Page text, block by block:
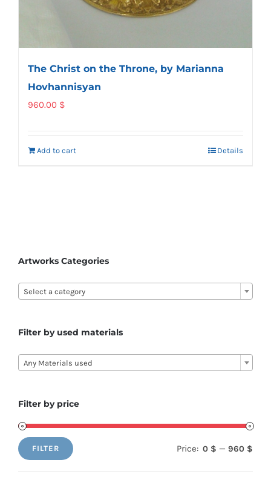
The Christ on the Throne, by Marianna
Hovhannisyan
960.00 $
Add to cart Details
Artworks Categories
Select a category
Filter by used materials
Any Materials used
Filter by price
Min
Max
FILTER Price: 0 $ — 960 $